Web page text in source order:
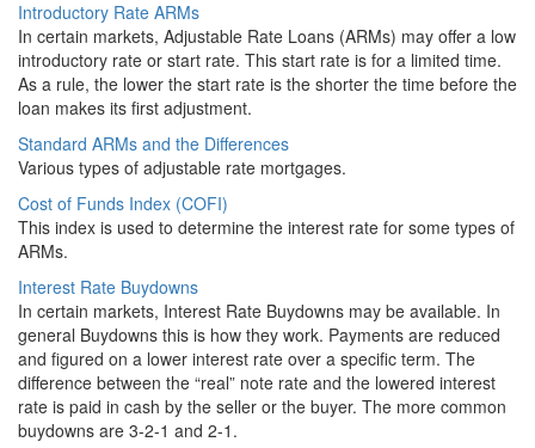
Introductory Rate ARMs
In certain markets, Adjustable Rate Loans (ARMs) may offer a low
introductory rate or start rate. This start rate is for a limited time.
As a rule, the lower the start rate is the shorter the time before the
loan makes its first adjustment.
Standard ARMs and the Differences
Various types of adjustable rate mortgages.
Cost of Funds Index (COFI)
This index is used to determine the interest rate for some types of
ARMs.
Interest Rate Buydowns
In certain markets, Interest Rate Buydowns may be available. In
general Buydowns this is how they work. Payments are reduced
and figured on a lower interest rate over a specific term. The
difference between the “real” note rate and the lowered interest
rate is paid in cash by the seller or the buyer. The more common
buydowns are 3-2-1 and 2-1.